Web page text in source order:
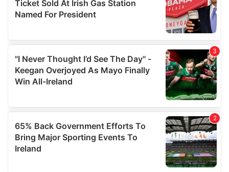
our social media, advertising and analytics partners who
may combine it with other information that you’ve
provided to them or that they’ve collected from your use